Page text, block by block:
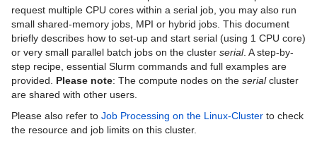
job scripts on the Linux-Cluster
Deprecated content: Resource limits
for serial jobs on Linux Cluster
Slurm Command Examples on the
Linux Cluster
Linux Cluster Segments
request multiple CPU cores within a serial job, you may also run
small shared-memory jobs, MPI or hybrid jobs. This document
briefly describes how to set-up and start serial (using 1 CPU core)
or very small parallel batch jobs on the cluster serial. A step-by-
step recipe, essential Slurm commands and full examples are
provided. Please note: The compute nodes on the serialcluster
are shared with other users.
Please also refer to Job Processing on the Linux-Cluster to check
the resource and job limits on this cluster.